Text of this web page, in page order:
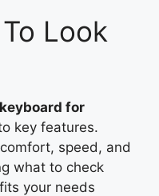
Look
for
key features.
speed, and
what to check
your needs